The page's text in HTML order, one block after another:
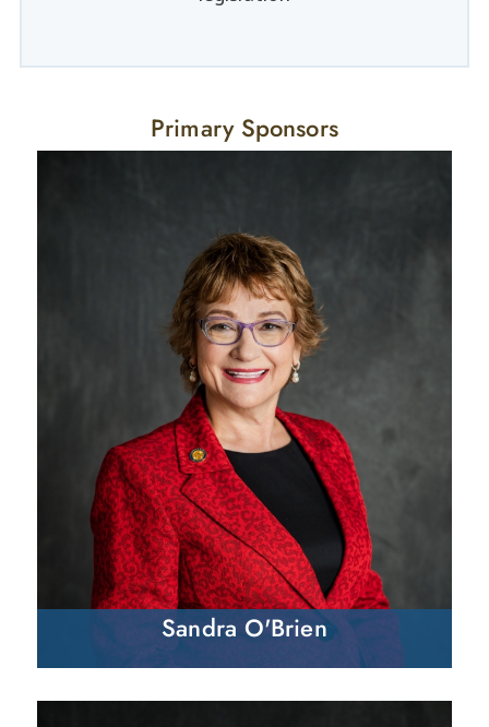
Primary Sponsors
Sandra O'Brien